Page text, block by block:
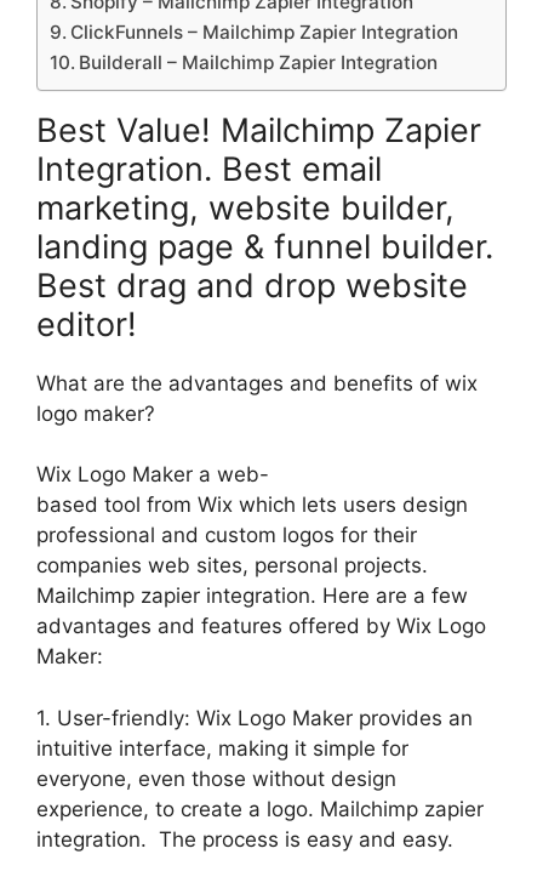
ClickFunnels – Mailchimp Zapier Integration
Builderall – Mailchimp Zapier Integration
Best Value! Mailchimp Zapier
Integration. Best email
marketing, website builder,
landing page & funnel builder.
Best drag and drop website
editor!
What are the advantages and benefits of wix
logo maker?
Wix Logo Maker a web-
based tool from Wix which lets users design
professional and custom logos for their
companies web sites, personal projects.
Mailchimp zapier integration. Here are a few
advantages and features offered by Wix Logo
Maker:
1. User-friendly: Wix Logo Maker provides an
intuitive interface, making it simple for
everyone, even those without design
experience, to create a logo. Mailchimp zapier
integration. The process is easy and easy.